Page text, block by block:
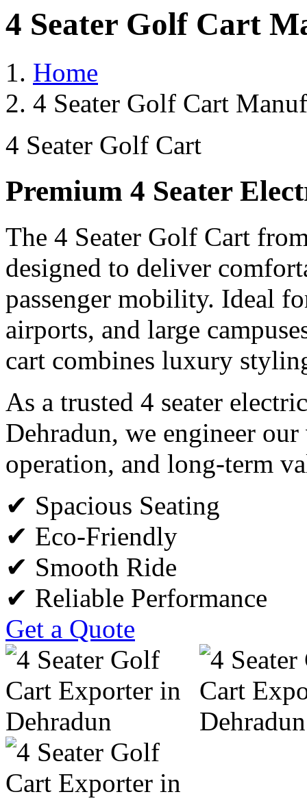
4 Seater Golf Cart
Home
4 Seater Golf Cart
4 Seater Golf Cart
Premium 4 Seater
The 4 Seater Golf Cart
designed to deliver
passenger mobility. Ideal
airports, and large
cart combines luxury
As a trusted 4 seater
Dehradun, we engineer
operation, and long-term
✔ Spacious Seating
✔ Eco-Friendly
✔ Smooth Ride
✔ Reliable Performance
Get a Quote